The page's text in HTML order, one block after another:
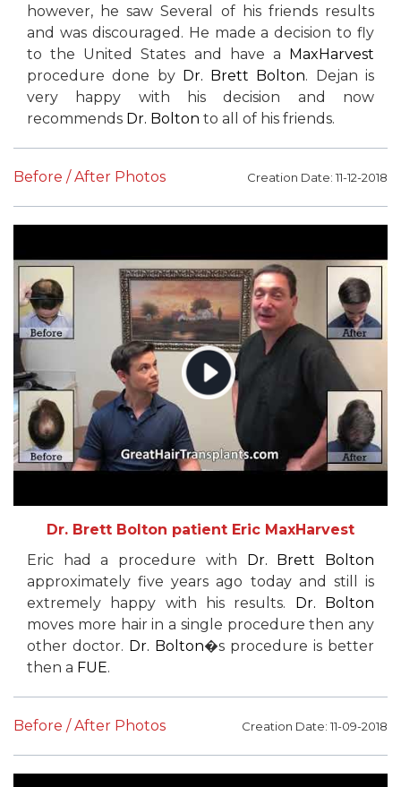
however, he saw Several of his friends results
and was discouraged. He made a decision to fly
to the United States and have a MaxHarvest
procedure done by Dr. Brett Bolton. Dejan is
very happy with his decision and now
recommends Dr. Bolton to all of his friends.
Before / After Photos Creation Date: 11-12-2018
Dr. Brett Bolton patient Eric MaxHarvest
Eric had a procedure with Dr. Brett Bolton
approximately five years ago today and still is
extremely happy with his results. Dr. Bolton
moves more hair in a single procedure then any
other doctor. Dr. Bolton�s procedure is better
then a FUE.
Before / After Photos Creation Date: 11-09-2018